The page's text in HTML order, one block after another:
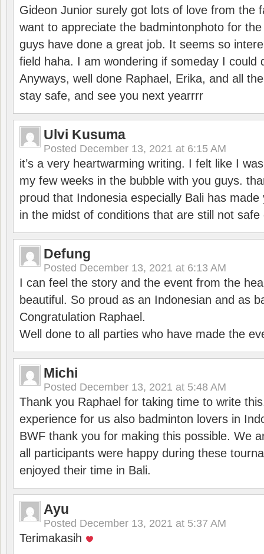
Gideon Junior surely got lots of love from the
want to appreciate the badmintonphoto for
guys have done a great job. It seems so
field haha. I am wondering if someday I could
Anyways, well done Raphael, Erika, and all
stay safe, and see you next yearrrr
Ulvi Kusuma
Posted December 13, 2021 at 6:15 AM
it’s a very heartwarming writing. I felt like I
my few weeks in the bubble with you guys.
proud that Indonesia especially Bali has
in the midst of conditions that are still not
Defung
Posted December 13, 2021 at 6:13 AM
I can feel the story and the event from the
beautiful. So proud as an Indonesian and as
Congratulation Raphael.
Well done to all parties who have made the
Michi
Posted December 13, 2021 at 5:48 AM
Thank you Raphael for taking time to write
experience for us also badminton lovers in
BWF thank you for making this possible. We
all participants were happy during these
enjoyed their time in Bali.
Ayu
Posted December 13, 2021 at 5:37 AM
Terimakasih